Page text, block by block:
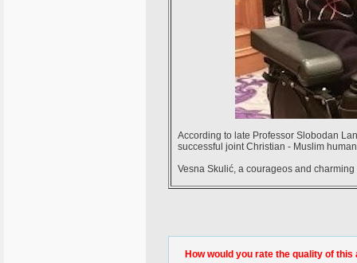
According to late Professor Slobodan
successful joint Christian - Muslim
Vesna Skulić, a courageos and
How would you rate the quality of this